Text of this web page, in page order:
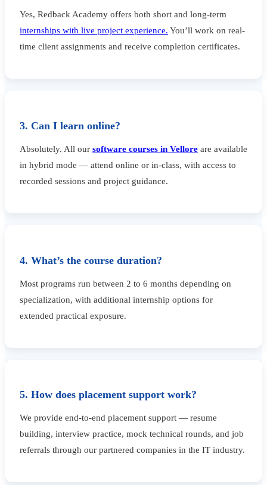
Yes, Redback Academy offers both short and long-term
internships with live project experience. You’ll work on real-
time client assignments and receive completion certificates.
3. Can I learn online?
Absolutely. All our software courses in Vellore are available
in hybrid mode — attend online or in-class, with access to
recorded sessions and project guidance.
4. What’s the course duration?
Most programs run between 2 to 6 months depending on
specialization, with additional internship options for
extended practical exposure.
5. How does placement support work?
We provide end-to-end placement support — resume
building, interview practice, mock technical rounds, and job
referrals through our partnered companies in the IT industry.